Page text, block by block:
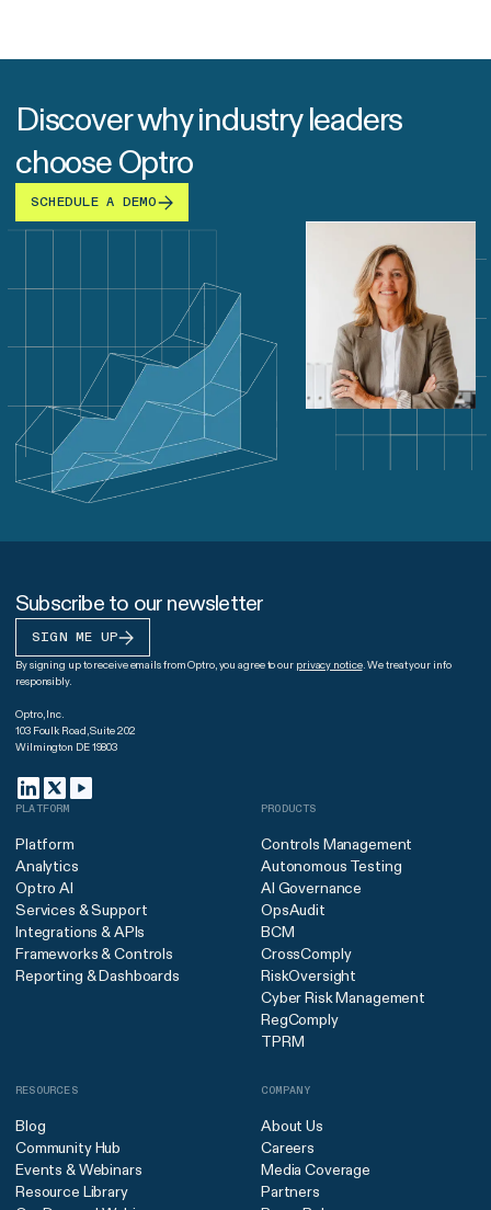
Discover why industry leaders
choose Optro
SCHEDULE A DEMO
Subscribe to our newsletter
SIGN ME UP
By signing up to receive emails from Optro, you agree to our privacy notice. We treat your info
responsibly.
Optro, Inc.
103 Foulk Road, Suite 202
Wilmington DE 19803
PLATFORM
Platform
Analytics
Optro AI
Services & Support
Integrations & APIs
Frameworks & Controls
Reporting & Dashboards
PRODUCTS
Controls Management
Autonomous Testing
AI Governance
OpsAudit
BCM
CrossComply
RiskOversight
Cyber Risk Management
RegComply
TPRM
RESOURCES
Blog
Community Hub
Events & Webinars
Resource Library
COMPANY
About Us
Careers
Media Coverage
Partners